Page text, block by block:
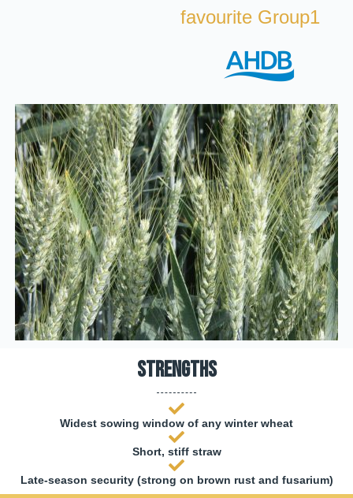
favourite Group1
Strengths
Widest sowing window of any winter wheat
Short, stiff straw
Late-season security (strong on brown rust and fusarium)